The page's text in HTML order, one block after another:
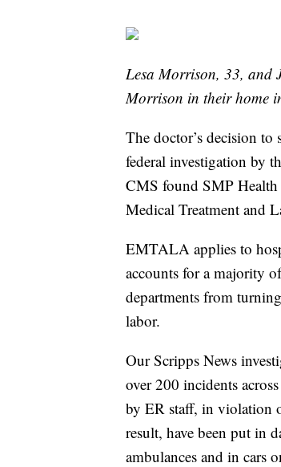
Lesa Morrison, 33, and
Morrison in their home
The doctor’s decision to
federal investigation by
CMS found SMP Health
Medical Treatment and
EMTALA applies to
accounts for a majority
departments from
labor.
Our Scripps News
over 200 incidents
by ER staff, in violation
result, have been put in
ambulances and in cars